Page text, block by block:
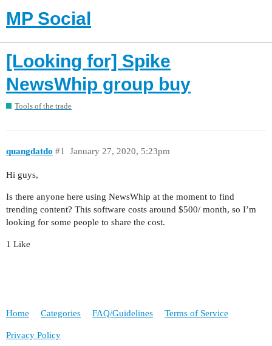
MP Social
[Looking for] Spike
NewsWhip group buy
Tools of the trade
quangdatdo January 27, 2020, 5:23pm
#1
Hi guys,
Is there anyone here using NewsWhip at the moment to find
trending content? This software costs around $500/ month, so I’m
looking for some people to share the cost.
1 Like
Home Categories FAQ/Guidelines Terms of Service
Privacy Policy